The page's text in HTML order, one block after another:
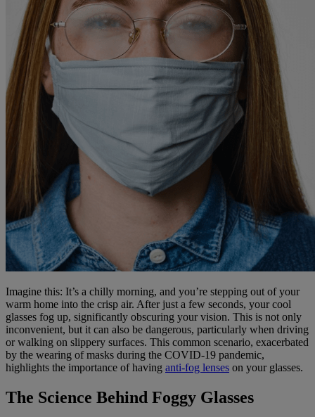
Imagine this: It’s a chilly morning, and you’re stepping out of your
warm home into the crisp air. After just a few seconds, your cool
glasses fog up, significantly obscuring your vision. This is not only
inconvenient, but it can also be dangerous, particularly when driving
or walking on slippery surfaces. This common scenario, exacerbated
by the wearing of masks during the COVID-19 pandemic,
highlights the importance of having anti-fog lenses on your glasses.
The Science Behind Foggy Glasses